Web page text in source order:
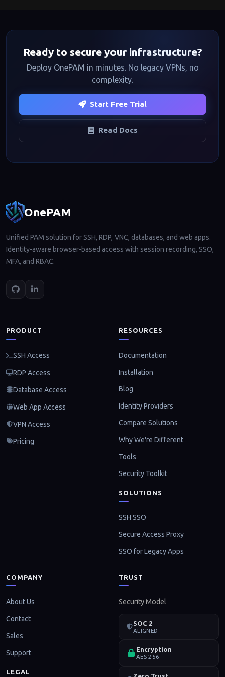
Ready to secure your infrastructure?
Deploy OnePAM in minutes. No legacy VPNs, no
complexity.
Start Free Trial
Read Docs
Footer navigation
OnePAM
Unified PAM solution for SSH, RDP, VNC, databases, and web apps.
Identity-aware browser-based access with session recording, SSO,
MFA, and RBAC.
PRODUCT
SSH Access
RDP Access
Database Access
Web App Access
VPN Access
Pricing
RESOURCES
Documentation
Installation
Blog
Identity Providers
Compare Solutions
Why We're Different
Tools
Security Toolkit
SOLUTIONS
SSH SSO
Secure Access Proxy
SSO for Legacy Apps
COMPANY
About Us
Contact
Sales
Support
LEGAL
TRUST
Security Model
SOC 2
ALIGNED
Encryption
AES-256